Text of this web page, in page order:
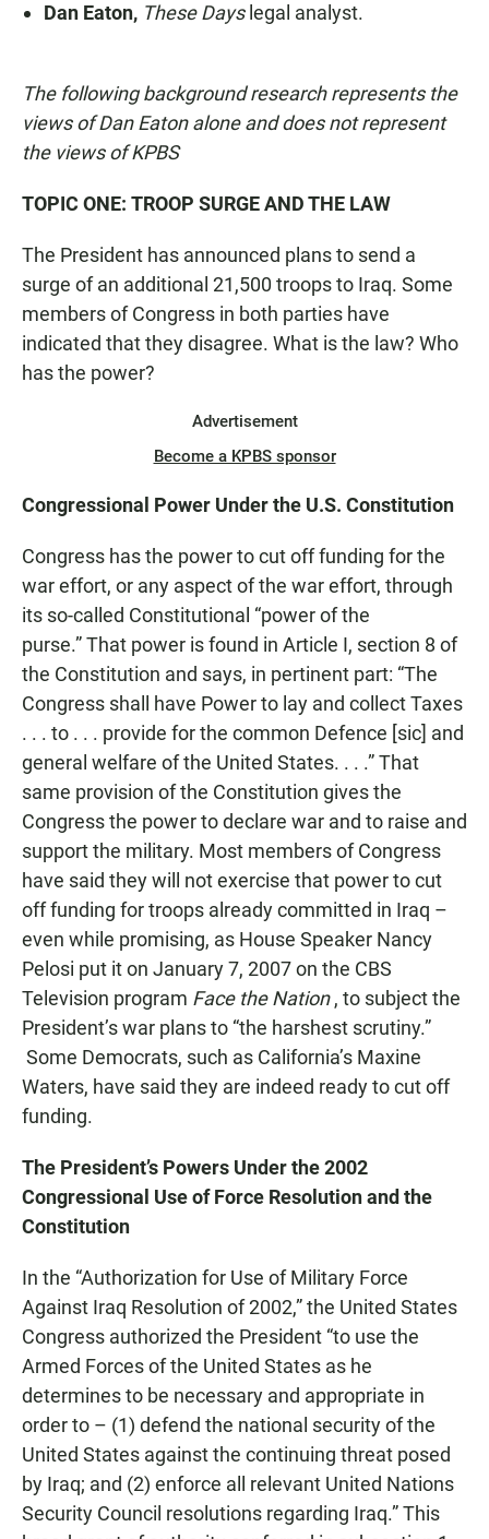
Dan Eaton, These Days legal analyst.
The following background research represents the
views of Dan Eaton alone and does not represent
the views of KPBS
TOPIC ONE: TROOP SURGE AND THE LAW
The President has announced plans to send a
surge of an additional 21,500 troops to Iraq. Some
members of Congress in both parties have
indicated that they disagree. What is the law? Who
has the power?
Advertisement
Become a KPBS sponsor
Congressional Power Under the U.S. Constitution
Congress has the power to cut off funding for the
war effort, or any aspect of the war effort, through
its so-called Constitutional “power of the
purse.” That power is found in Article I, section 8 of
the Constitution and says, in pertinent part: “The
Congress shall have Power to lay and collect Taxes
. . . to . . . provide for the common Defence [sic] and
general welfare of the United States. . . .” That
same provision of the Constitution gives the
Congress the power to declare war and to raise and
support the military. Most members of Congress
have said they will not exercise that power to cut
off funding for troops already committed in Iraq –
even while promising, as House Speaker Nancy
Pelosi put it on January 7, 2007 on the CBS
Television program Face the Nation, to subject the
President’s war plans to “the harshest scrutiny.”
Some Democrats, such as California’s Maxine
Waters, have said they are indeed ready to cut off
funding.
The President’s Powers Under the 2002
Congressional Use of Force Resolution and the
Constitution
In the “Authorization for Use of Military Force
Against Iraq Resolution of 2002,” the United States
Congress authorized the President “to use the
Armed Forces of the United States as he
determines to be necessary and appropriate in
order to – (1) defend the national security of the
United States against the continuing threat posed
by Iraq; and (2) enforce all relevant United Nations
Security Council resolutions regarding Iraq.” This